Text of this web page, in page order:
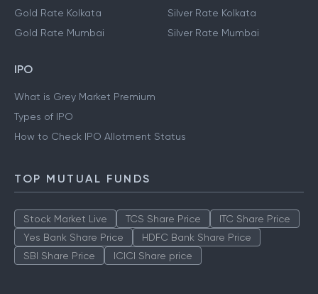
Gold Rate Kolkata
Gold Rate Mumbai
Silver Rate Kolkata
Silver Rate Mumbai
IPO
What is Grey Market Premium
Types of IPO
How to Check IPO Allotment Status
TOP MUTUAL FUNDS
Stock Market Live TCS Share Price
ITC Share Price
Yes Bank Share Price
HDFC Bank Share Price
SBI Share Price
ICICI Share price